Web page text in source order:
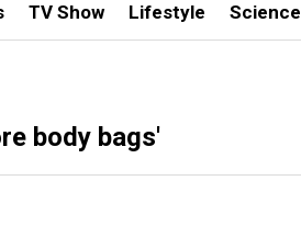
TV Show Lifestyle Science
body bags'